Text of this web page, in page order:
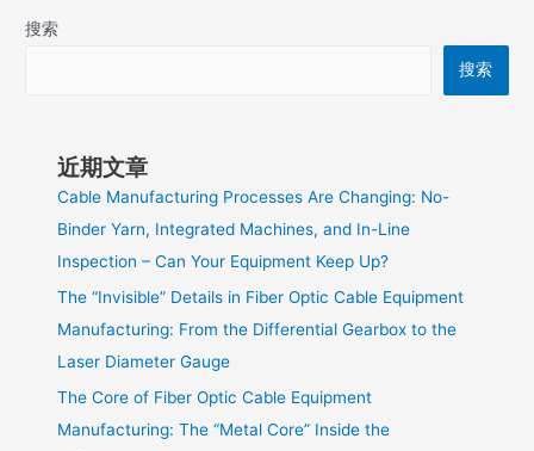
搜索
搜索
近期文章
Cable Manufacturing Processes Are Changing: No-
Binder Yarn, Integrated Machines, and In-Line
Inspection – Can Your Equipment Keep Up?
The “Invisible” Details in Fiber Optic Cable Equipment
Manufacturing: From the Differential Gearbox to the
Laser Diameter Gauge
The Core of Fiber Optic Cable Equipment
Manufacturing: The “Metal Core” Inside the